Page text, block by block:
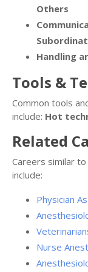
Others
Handling
Tools &
Common tools
include: Hot
Related
Careers similar
include:
Physician
Nurse